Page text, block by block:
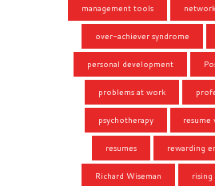
management tools
over-achiever syndrome
personal development
problems at work
psychotherapy
resumes rewarding
Richard Wiseman